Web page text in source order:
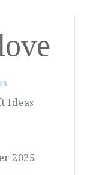
Ideas
2025